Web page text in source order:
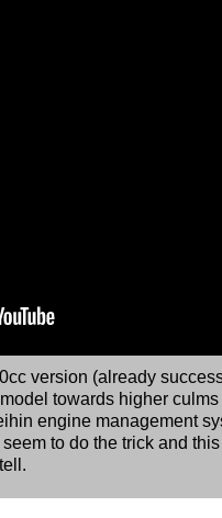
version (already
towards higher
engine management
to do the trick and